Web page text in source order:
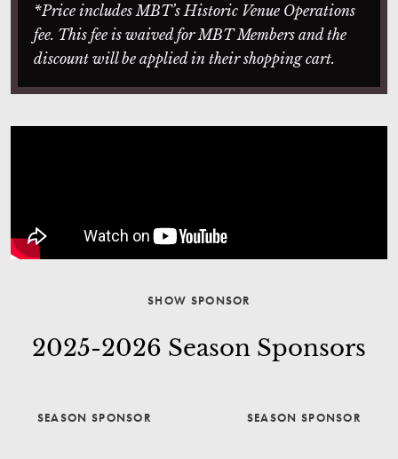
*Price includes MBT’s Historic Venue Operations
fee. This fee is waived for MBT Members and the
discount will be applied in their shopping cart.
SHOW SPONSOR
2025-2026 Season Sponsors
SEASON SPONSOR SEASON SPONSOR